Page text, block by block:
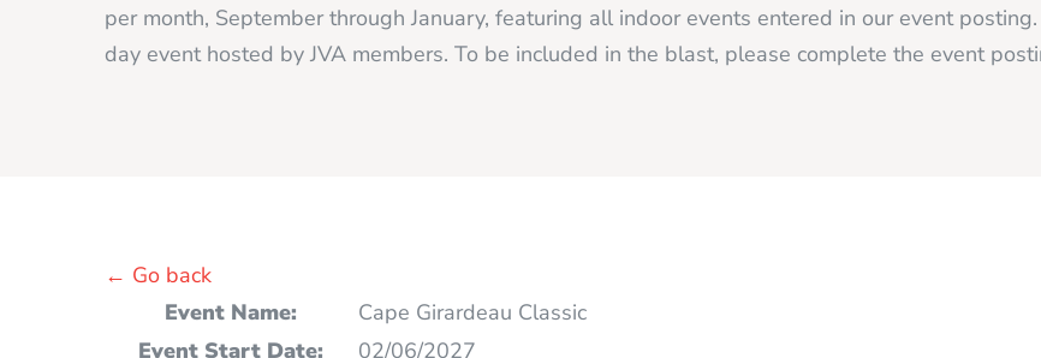
per month, September through January, featuring all indoor events entered in our event
day event hosted by JVA members. To be included in the blast, please complete the event
← Go back
Event Name:
Cape Girardeau Classic
Event Start Date:
02/06/2027